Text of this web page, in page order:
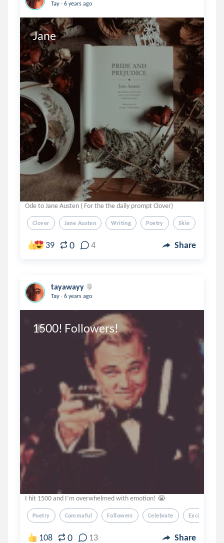
Tay . 6 years ago
Jane
Ode to Jane Austen ( For the the daily prompt Clover)
Clover Jane Austen Writing Poetry Skie
39 0 4 Share
tayawayy
Tay . 6 years ago
1500! Followers!
I hit 1500 and I’m overwhelmed with emotion! 😭
Poetry Commaful Followers Celebrate Excited
108 0 13 Share